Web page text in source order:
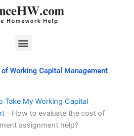
Menu
Working Capital Management
Take My Working Capital
- How to evaluate the cost of
assignment help?